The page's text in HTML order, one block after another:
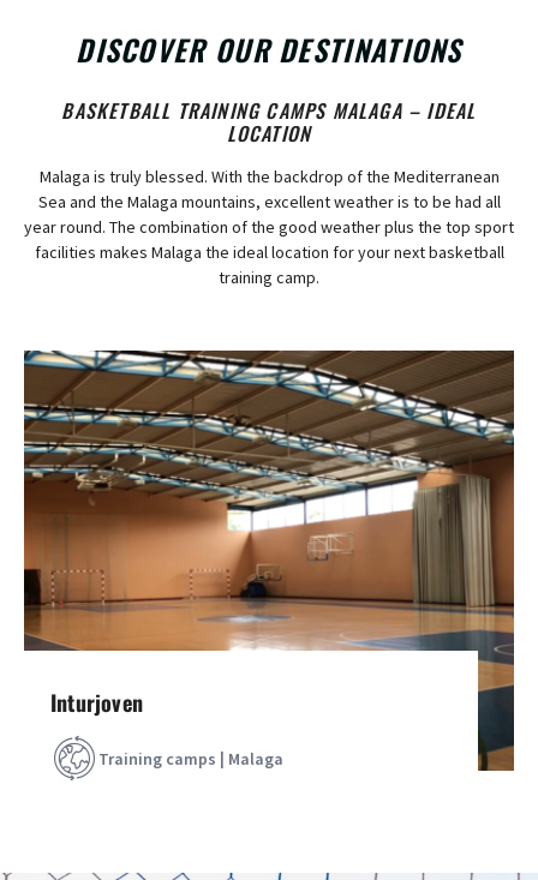
DISCOVER OUR DESTINATIONS
BASKETBALL TRAINING CAMPS MALAGA – IDEAL
LOCATION
Malaga is truly blessed. With the backdrop of the Mediterranean
Sea and the Malaga mountains, excellent weather is to be had all
year round. The combination of the good weather plus the top sport
facilities makes Malaga the ideal location for your next basketball
training camp.
Inturjoven
Training camps | Malaga